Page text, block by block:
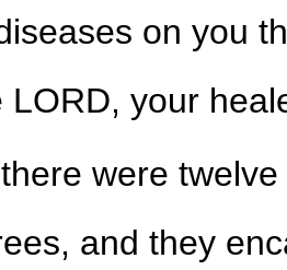
on you
LORD, your
were
and they